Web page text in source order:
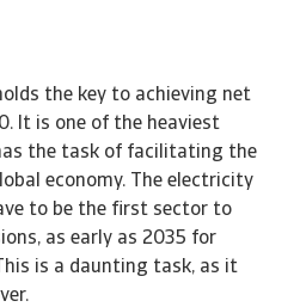
the key to achieving net
It is one of the heaviest
the task of facilitating the
economy. The electricity
to be the first sector to
as early as 2035 for
is a daunting task, as it